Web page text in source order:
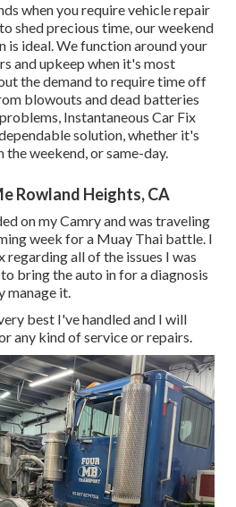
when you require vehicle repair
shed precious time, our weekend
is ideal. We function around your
and upkeep when it's most
the demand to require time off
blowouts and dead batteries
Instantaneous Car Fix
solution, whether it's
weekend, or same-day.
Rowland Heights, CA
on my Camry and was traveling
week for a Muay Thai battle. I
regarding all of the issues I was
bring the auto in for a diagnosis
manage it.
best I've handled and I will
any kind of service or repairs.